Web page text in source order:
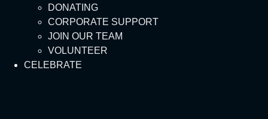
DONATING
CORPORATE SUPPORT
JOIN OUR TEAM
VOLUNTEER
CELEBRATE